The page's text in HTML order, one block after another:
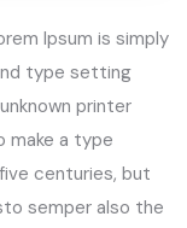
Ipsum is simply
type setting
printer
make a type
centuries, but
semper also the